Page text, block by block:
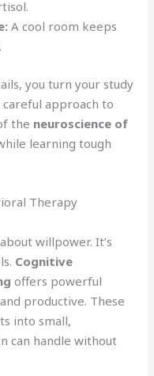
A cool room keeps
you turn your study
approach to
the neuroscience of
learning tough
Therapy
willpower. It’s
Cognitive
offers powerful
productive. These
into small,
can handle without